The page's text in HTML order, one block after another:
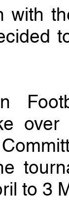
with
to 3